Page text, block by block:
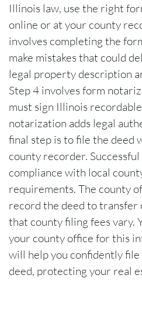
Illinois law, use the right
online or at your county
involves completing the
make mistakes that could
legal property description
Step 4 involves form
must sign Illinois
notarization adds legal
final step is to file the deed
county recorder.
compliance with local
requirements. The county
record the deed to transfer
that county filing fees vary.
your county office for this
will help you confidently
deed, protecting your real